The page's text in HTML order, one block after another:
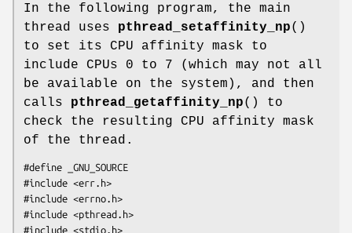
In the following program, the main
thread uses pthread_setaffinity_np()
to set its CPU affinity mask to
include CPUs 0 to 7 (which may not all
be available on the system), and then
calls pthread_getaffinity_np() to
check the resulting CPU affinity mask
of the thread.
#define _GNU_SOURCE
#include <err.h>
#include <errno.h>
#include <pthread.h>
#include <stdio.h>